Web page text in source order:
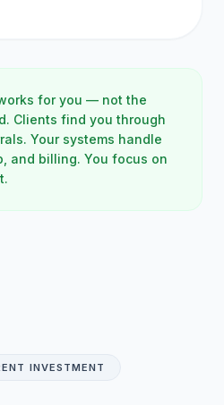
for you — not the
Clients find you through
Your systems handle
and billing. You focus on
INVESTMENT